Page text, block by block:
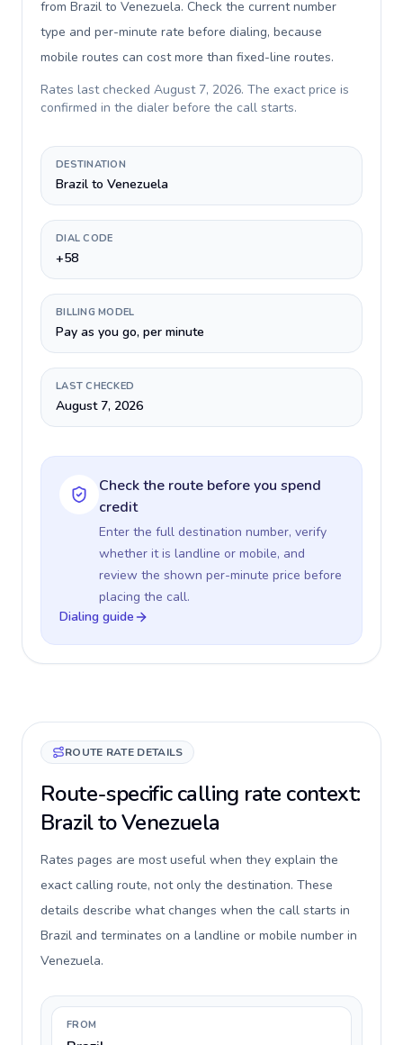
from Brazil to Venezuela. Check the current number
type and per-minute rate before dialing, because
mobile routes can cost more than fixed-line routes.
Rates last checked August 7, 2026. The exact price is
confirmed in the dialer before the call starts.
DESTINATION
Brazil to Venezuela
DIAL CODE
+58
BILLING MODEL
Pay as you go, per minute
LAST CHECKED
August 7, 2026
Check the route before you spend
credit
Enter the full destination number, verify
whether it is landline or mobile, and
review the shown per-minute price before
placing the call.
Dialing guide
ROUTE RATE DETAILS
Route-specific calling rate context:
Brazil to Venezuela
Rates pages are most useful when they explain the
exact calling route, not only the destination. These
details describe what changes when the call starts in
Brazil and terminates on a landline or mobile number in
Venezuela.
FROM